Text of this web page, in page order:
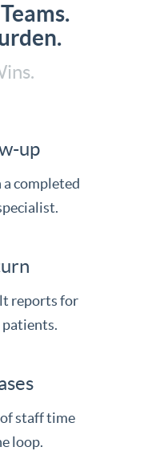
up
completed
reports for
of staff time
loop.